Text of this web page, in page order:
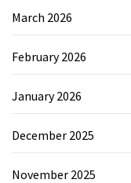
March 2026
February 2026
January 2026
December 2025
November 2025